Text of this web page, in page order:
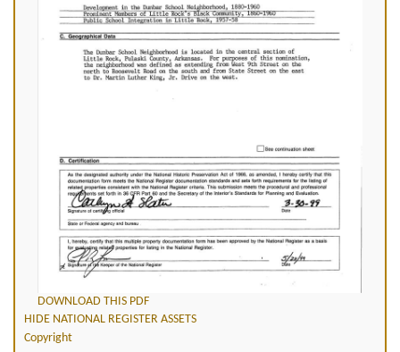
DOWNLOAD THIS PDF
HIDE NATIONAL REGISTER ASSETS
Copyright